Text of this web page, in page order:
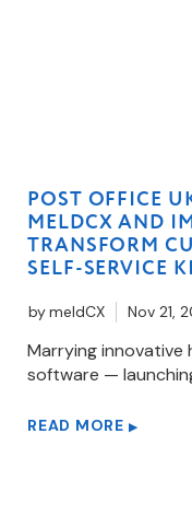
POST OFFICE
MELDCX AND
TRANSFORM
SELF-SERVICE
bymeldCX Nov 21,
Marrying innovative
software —
READ MORE ▶